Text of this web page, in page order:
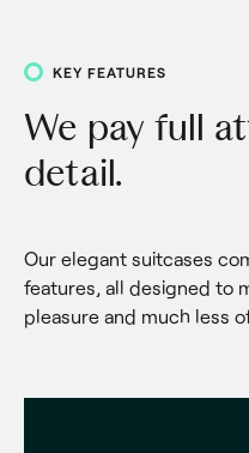
KEY FEATURES
We pay full
detail.
Our elegant suitcases
features, all designed to
pleasure and much less